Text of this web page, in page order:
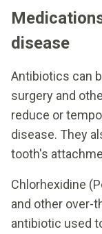
disease
Antibiotics can
surgery and
reduce or
disease. They
tooth's
Chlorhexidine
and other over-
antibiotic used